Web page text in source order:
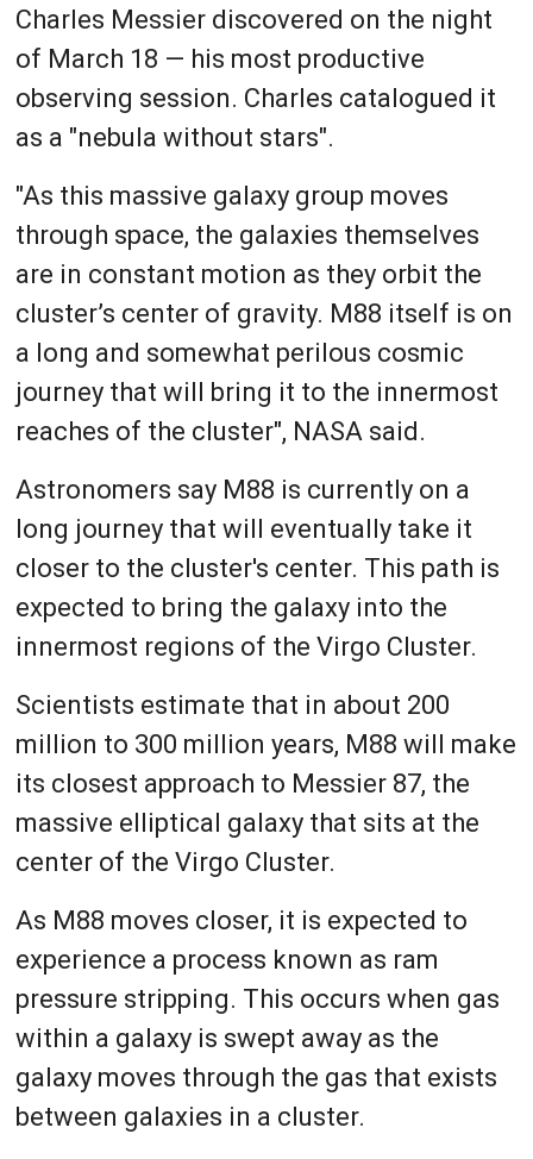
Charles Messier discovered on the night
of March 18 — his most productive
observing session. Charles catalogued it
as a "nebula without stars".
"As this massive galaxy group moves
through space, the galaxies themselves
are in constant motion as they orbit the
cluster’s center of gravity. M88 itself is on
a long and somewhat perilous cosmic
journey that will bring it to the innermost
reaches of the cluster", NASA said.
Astronomers say M88 is currently on a
long journey that will eventually take it
closer to the cluster's center. This path is
expected to bring the galaxy into the
innermost regions of the Virgo Cluster.
Scientists estimate that in about 200
million to 300 million years, M88 will make
its closest approach to Messier 87, the
massive elliptical galaxy that sits at the
center of the Virgo Cluster.
As M88 moves closer, it is expected to
experience a process known as ram
pressure stripping. This occurs when gas
within a galaxy is swept away as the
galaxy moves through the gas that exists
between galaxies in a cluster.